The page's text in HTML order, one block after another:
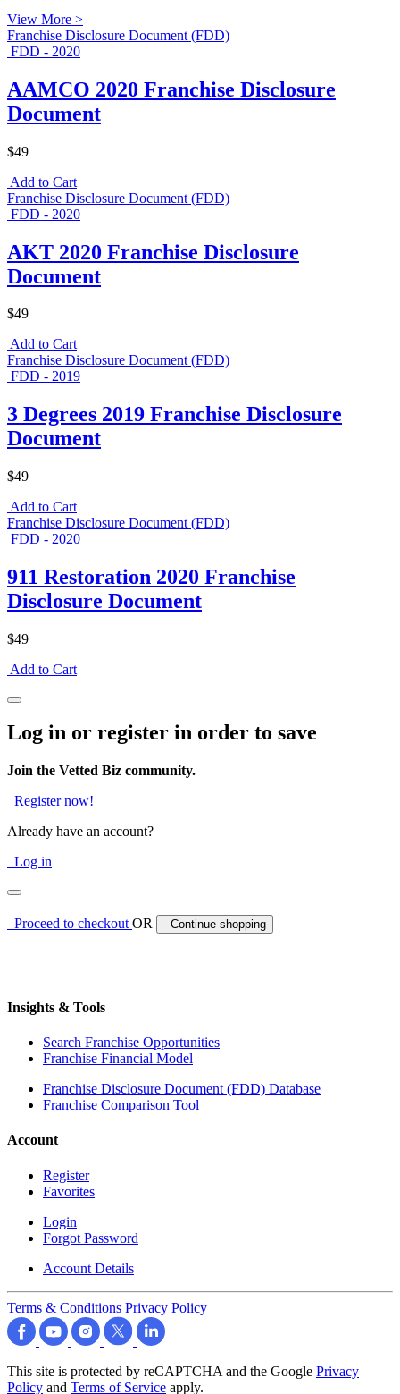
View More >
Franchise Disclosure Document (FDD)
FDD - 2020
AAMCO 2020 Franchise Disclosure
Document
$49
Add to Cart
Franchise Disclosure Document (FDD)
FDD - 2020
AKT 2020 Franchise Disclosure
Document
$49
Add to Cart
Franchise Disclosure Document (FDD)
FDD - 2019
3 Degrees 2019 Franchise Disclosure
Document
$49
Add to Cart
Franchise Disclosure Document (FDD)
FDD - 2020
911 Restoration 2020 Franchise
Disclosure Document
$49
Add to Cart
Log in or register in order to save
Join the Vetted Biz community.
Register now!
Already have an account?
Log in
Proceed to checkoutOR Continue shopping
Insights & Tools
Search Franchise Opportunities
Franchise Financial Model
Franchise Disclosure Document (FDD) Database
Franchise Comparison Tool
Account
Register
Favorites
Login
Forgot Password
Account Details
Terms & Conditions Privacy Policy
This site is protected by reCAPTCHA and the Google Privacy
Policy and Terms of Service apply.